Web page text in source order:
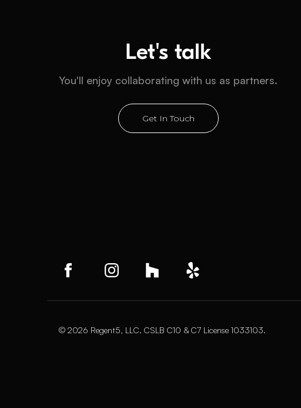
Let's talk
You'll enjoy collaborating with us as partners.
Get In Touch
© 2026 Regent5, LLC. CSLB C10 & C7 License 1033103.